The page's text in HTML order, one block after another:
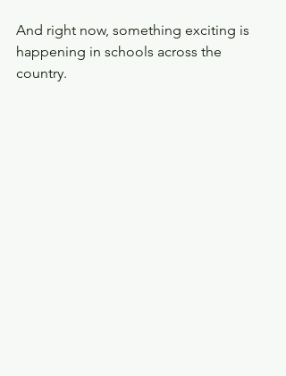
And right now, something exciting is
happening in schools across the
country.